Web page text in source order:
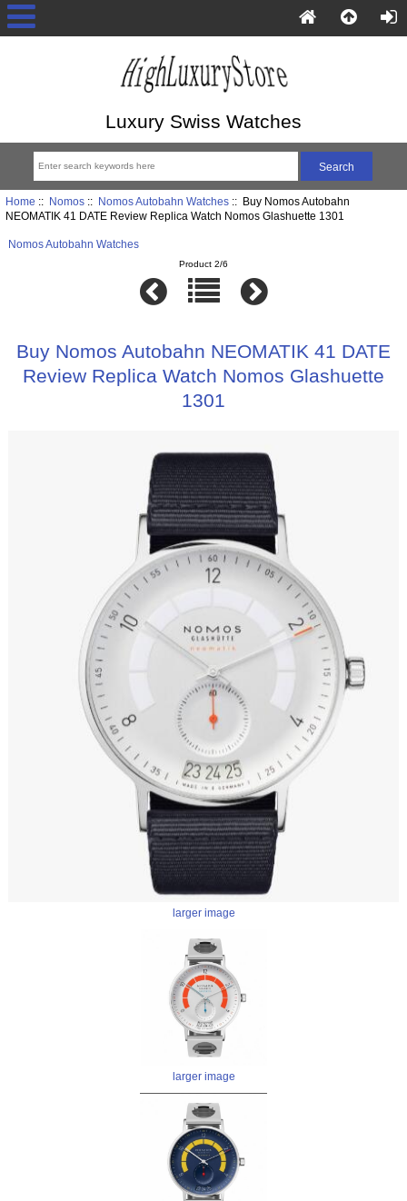
Luxury Swiss Watches
Home :: Nomos:: Nomos Autobahn Watches:: Buy Nomos Autobahn
NEOMATIK 41 DATE Review Replica Watch Nomos Glashuette 1301
Nomos Autobahn Watches
Product 2/6
Buy Nomos Autobahn NEOMATIK 41 DATE
Review Replica Watch Nomos Glashuette
1301
larger image
larger image